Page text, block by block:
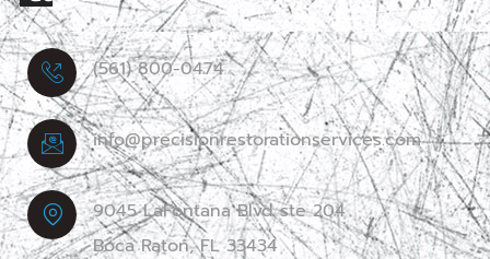
(561) 800-0474
info@precisionrestorationservices.com
9045 LaFontana Blvd ste 204
Boca Raton, FL 33434